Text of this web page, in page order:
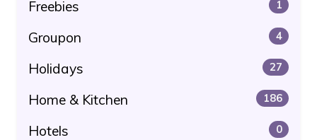
Freebies 1
Groupon 4
Holidays 27
Home & Kitchen 186
Hotels 0